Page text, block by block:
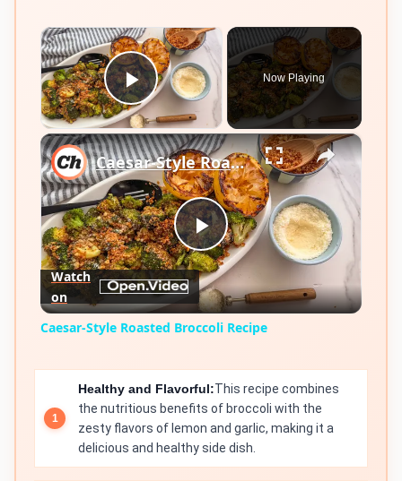
×
Play Video
Now Playing
×
Play
Video
Caesar-Style Roasted Broccoli Recipe
Watch
on
Caesar-Style Roasted Broccoli Recipe
Healthy and Flavorful:This recipe combines
the nutritious benefits of broccoli with the
zesty flavors of lemon and garlic, making it a
delicious and healthy side dish.